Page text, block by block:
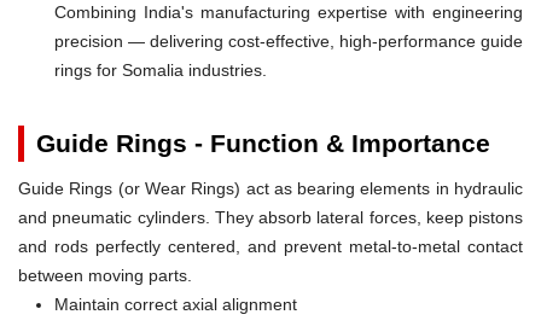
Combining India's manufacturing expertise with engineering
precision — delivering cost-effective, high-performance guide
rings for Somalia industries.
Guide Rings - Function & Importance
Guide Rings (or Wear Rings) act as bearing elements in hydraulic
and pneumatic cylinders. They absorb lateral forces, keep pistons
and rods perfectly centered, and prevent metal-to-metal contact
between moving parts.
Maintain correct axial alignment